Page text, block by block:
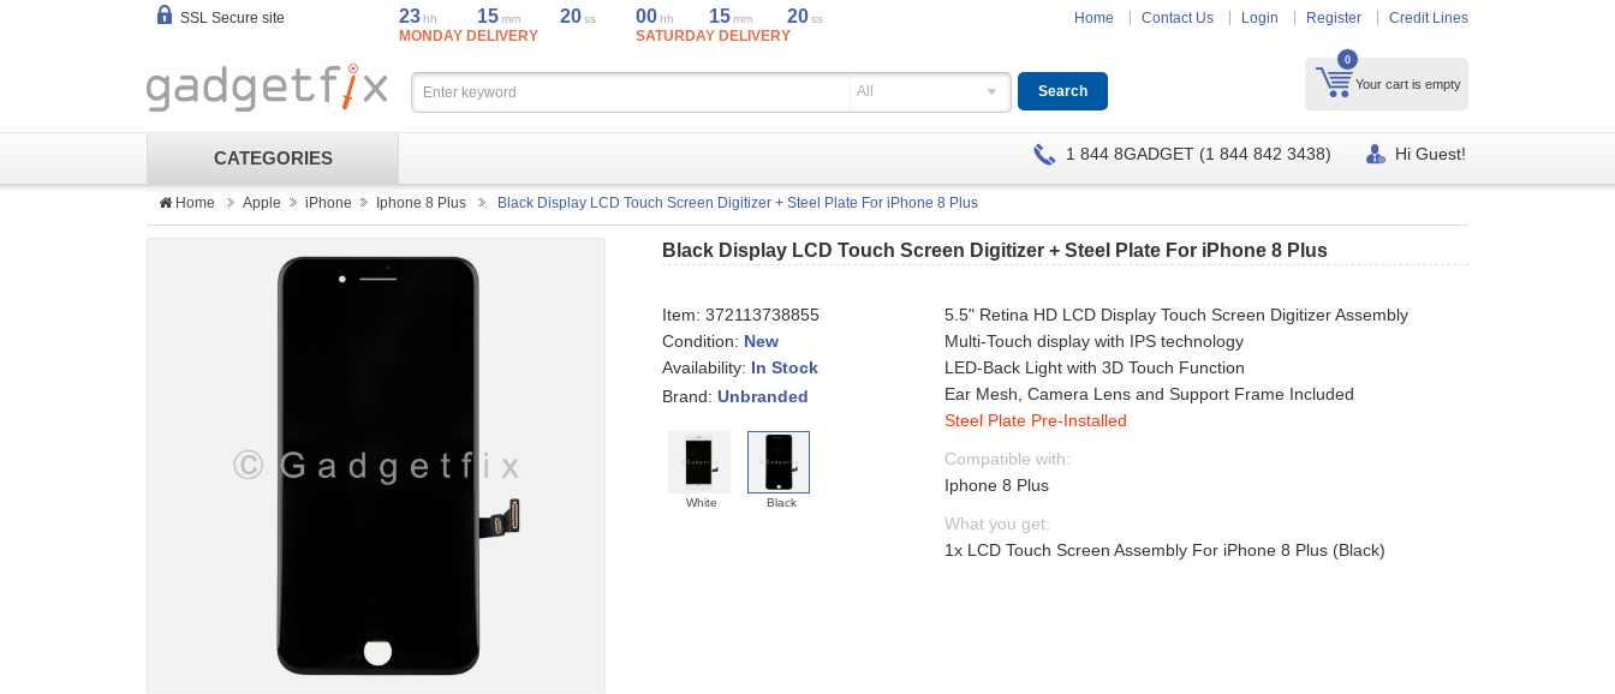
SSL Secure site 23hh 15mm 20ss
MONDAY DELIVERY
00hh 15mm 20ss
SATURDAY DELIVERY
Home Contact Us Login Register Credit Lines
0
Your cart is empty
All
CATEGORIES 1 844 8GADGET (1 844 842 3438) Hi Guest!
Home Apple iPhone Iphone 8 Plus Black Display LCD Touch Screen Digitizer + Steel Plate For iPhone 8 Plus
Black Display LCD Touch Screen Digitizer + Steel Plate For iPhone 8 Plus
Item:372113738855
Condition: New
Availability: In Stock
Brand:Unbranded
White Black
5.5" Retina HD LCD Display Touch Screen Digitizer Assembly
Multi-Touch display with IPS technology
LED-Back Light with 3D Touch Function
Ear Mesh, Camera Lens and Support Frame Included
Steel Plate Pre-Installed
Compatible with:
Iphone 8 Plus
What you get:
1x LCD Touch Screen Assembly For iPhone 8 Plus (Black)